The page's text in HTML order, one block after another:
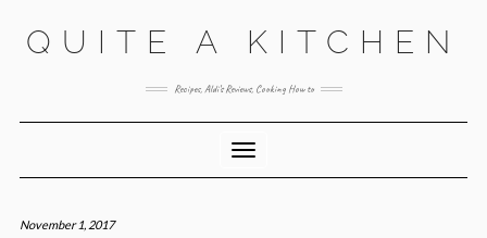
QUITE A KITCHEN
Recipes, Aldi’s Reviews, Cooking How to
Toggle Navigation
November 1, 2017